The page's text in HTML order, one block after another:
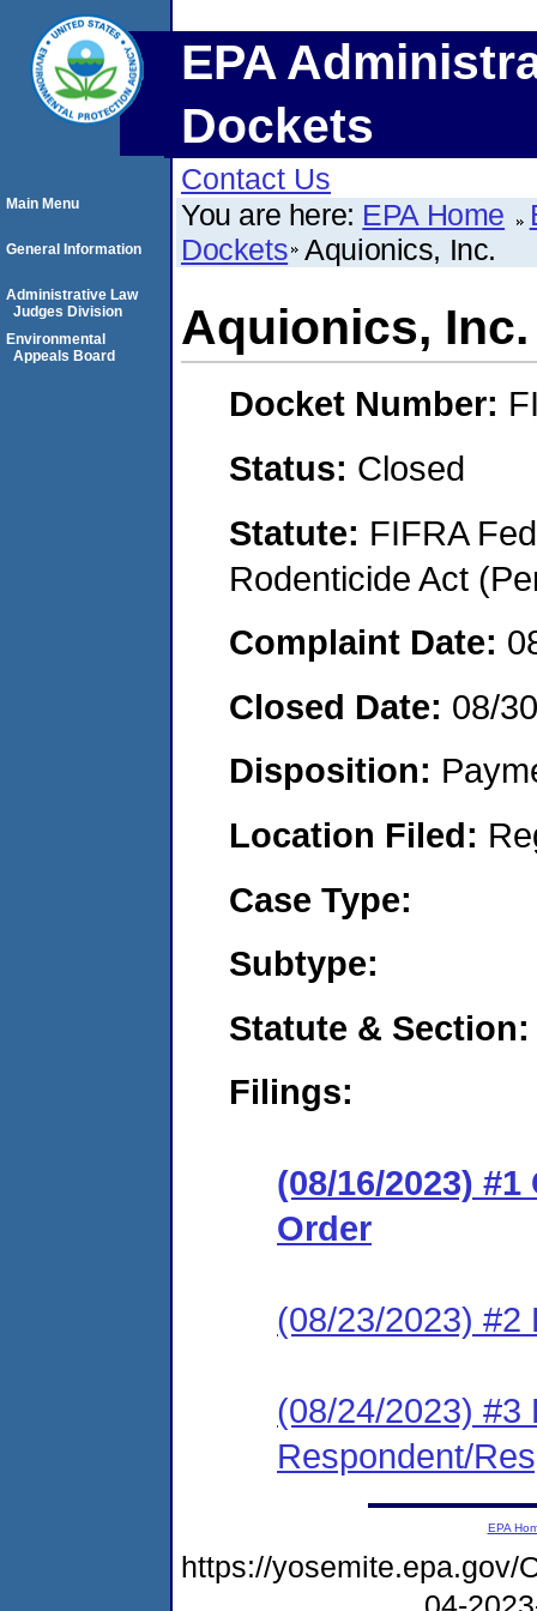
EPA
Dockets
Contact Us
You are here: EPA Home
Dockets Aquionics, Inc.
Aquionics, Inc.
Docket Number:
Status: Closed
Statute: FIFRA
Rodenticide Act
Complaint Date:
Closed Date: 08/
Disposition:
Location Filed:
Case Type:
Subtype:
Statute & Section:
Filings:
(08/16/2023)
Order
(08/23/2023) #2
(08/24/2023) #3
Respondent/
Main Menu
General Information
Administrative Law
Judges Division
Environmental
Appeals Board
EPA
https://yosemite.epa.gov/